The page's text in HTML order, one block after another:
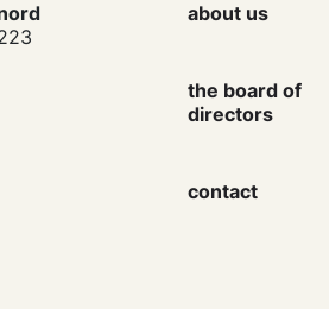
about us
the board of
directors
contact